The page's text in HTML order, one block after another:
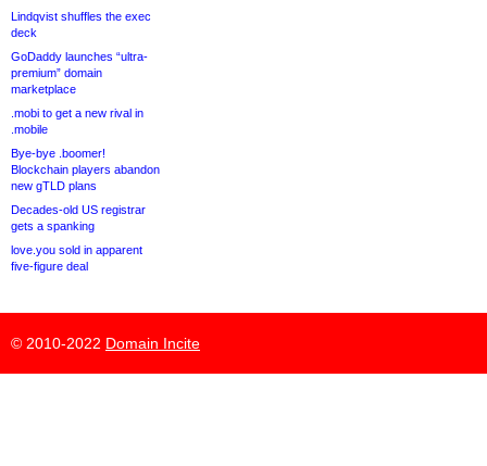
Lindqvist shuffles the exec
deck
GoDaddy launches “ultra-
premium” domain
marketplace
.mobi to get a new rival in
.mobile
Bye-bye .boomer!
Blockchain players abandon
new gTLD plans
Decades-old US registrar
gets a spanking
love.you sold in apparent
five-figure deal
© 2010-2022 Domain Incite